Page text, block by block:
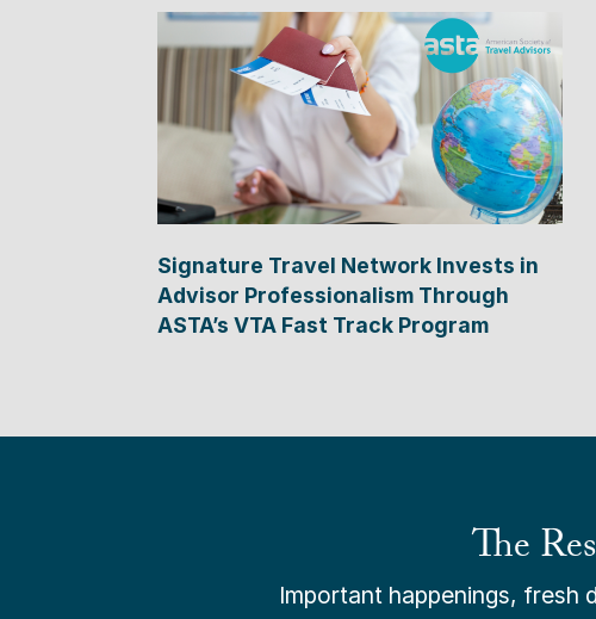
Signature Travel Network Invests in
Advisor Professionalism Through
ASTA’s VTA Fast Track Program
The
Important happenings, fresh